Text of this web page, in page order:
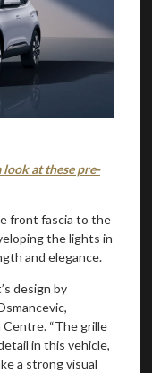
at these pre-
front fascia to the
the lights in
and elegance.
design by
“The grille
in this vehicle,
a strong visual